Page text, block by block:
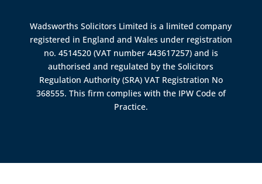
Wadsworths Solicitors Limited is a limited company
registered in England and Wales under registration
no. 4514520 (VAT number 443617257) and is
authorised and regulated by theSolicitors
Regulation Authority (SRA) VAT Registration No
368555. This firm complies with the IPW Code of
Practice.